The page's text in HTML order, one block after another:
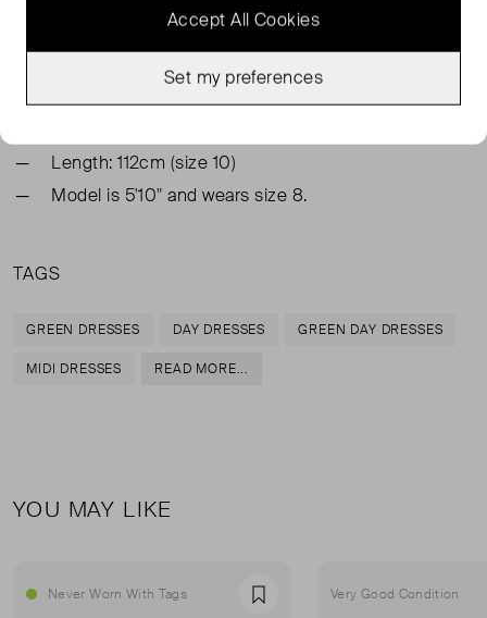
Lining: 100% Polyester
Semi-fitted, with an elasticated waist. Try your usual
Length: 112cm (size 10)
Model is 5'10" and wears size 8.
TAGS
GREEN DRESSES DAY DRESSES GREEN DAY DRESSES
MIDI DRESSES READ MORE...
YOU MAY LIKE
Never Worn With Tags Favourite Very Good Condition
Accept All Cookies
Set my preferences